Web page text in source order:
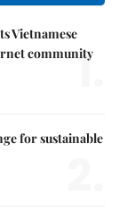
Vietnamese
community
1.
for sustainable